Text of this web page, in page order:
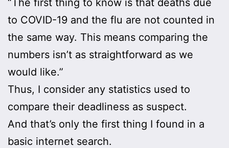
to COVID-19 and the flu are not counted in
the same way. This means comparing the
numbers isn’t as straightforward as we
would like.”
Thus, I consider any statistics used to
compare their deadliness as suspect.
And that’s only the first thing I found in a
basic internet search.